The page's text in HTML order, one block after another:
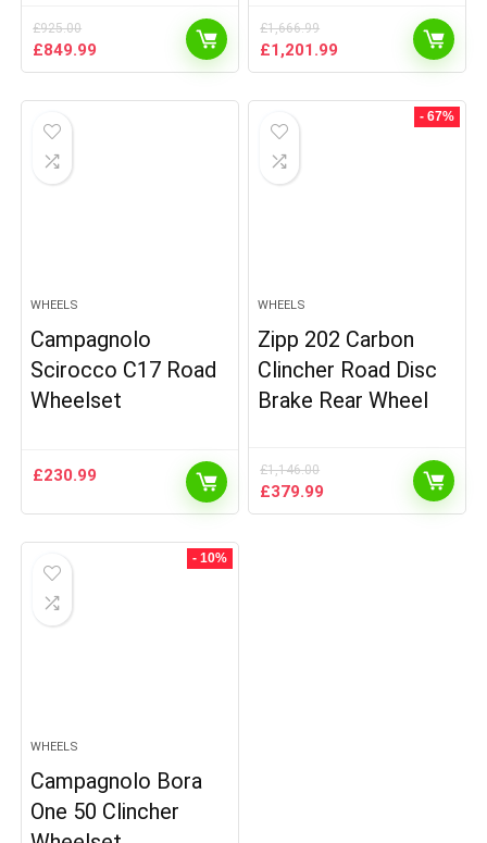
£925.00
Original
price
£849.99
price
£1,666.99
Original
price
£1,201.99
price
£1,201.99.
WHEELS
Campagnolo
Scirocco C17 Road
Wheelset
£230.99
- 67%
WHEELS
Zipp 202 Carbon
Clincher Road Disc
Brake Rear Wheel
£1,146.00
Original
price
£379.99
price
- 10%
WHEELS
Campagnolo Bora
One 50 Clincher